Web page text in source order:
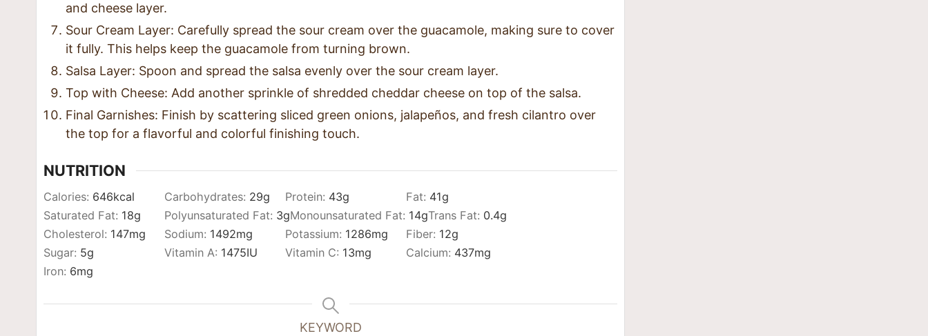
and cheese layer.
Sour Cream Layer: Carefully spread the sour cream over the guacamole, making sure to cover
it fully. This helps keep the guacamole from turning brown.
Salsa Layer: Spoon and spread the salsa evenly over the sour cream layer.
Top with Cheese: Add another sprinkle of shredded cheddar cheese on top of the salsa.
Final Garnishes: Finish by scattering sliced green onions, jalapeños, and fresh cilantro over
the top for a flavorful and colorful finishing touch.
NUTRITION
Calories: 646kcal Carbohydrates: 29g Protein: 43g Fat: 41g
Saturated Fat: 18g Polyunsaturated Fat: 3gMonounsaturated Fat: 14gTrans Fat: 0.4g
Cholesterol: 147mg Sodium: 1492mg Potassium: 1286mg Fiber: 12g
Sugar: 5g Vitamin A: 1475IU Vitamin C: 13mg Calcium: 437mg
Iron: 6mg
KEYWORD